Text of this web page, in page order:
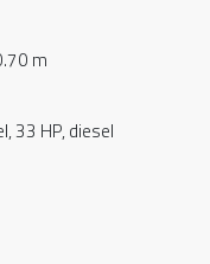
m
33 HP, diesel